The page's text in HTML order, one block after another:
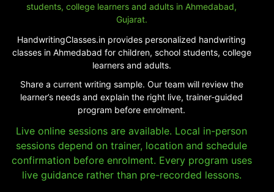
students, college learners and adults in Ahmedabad,
Gujarat.
HandwritingClasses.in provides personalized handwriting
classes in Ahmedabad for children, school students, college
learners and adults.
Share a current writing sample. Our team will review the
learner’s needs and explain the right live, trainer-guided
program before enrolment.
Live online sessions are available. Local in-person
sessions depend on trainer, location and schedule
confirmation before enrolment. Every program uses
live guidance rather than pre-recorded lessons.